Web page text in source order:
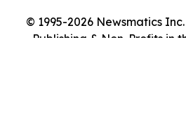
© 1995-2026 Newsmatics
Publishing & Non-Profits in